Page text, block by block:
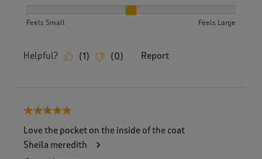
Feels Small Feels Large
Helpful? (1) (0) Report
5 out of 5 stars.
Love the pocket on the inside of the coat
Sheila meredith